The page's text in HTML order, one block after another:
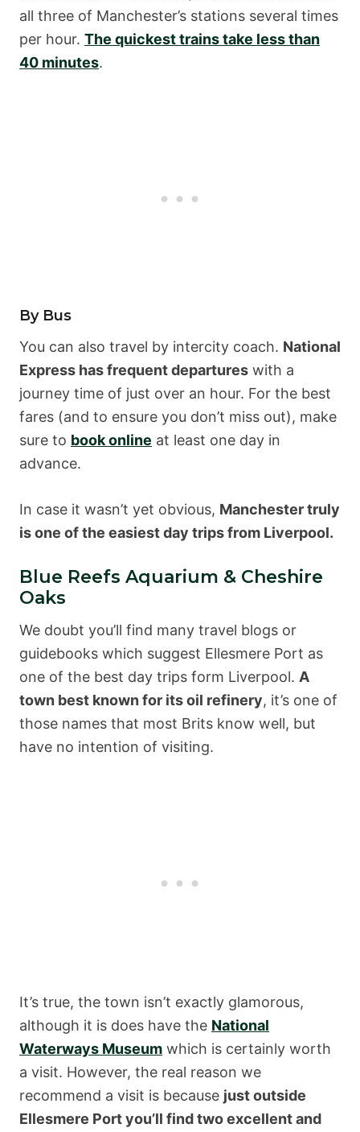
all three of Manchester’s stations several times
per hour. The quickest trains take less than
40 minutes.
By Bus
You can also travel by intercity coach. National
Express has frequent departures with a
journey time of just over an hour. For the best
fares (and to ensure you don’t miss out), make
sure to book online at least one day in
advance.
In case it wasn’t yet obvious, Manchester truly
is one of the easiest day trips from Liverpool.
Blue Reefs Aquarium & Cheshire
Oaks
We doubt you’ll find many travel blogs or
guidebooks which suggest Ellesmere Port as
one of the best day trips form Liverpool. A
town best known for its oil refinery, it’s one of
those names that most Brits know well, but
have no intention of visiting.
It’s true, the town isn’t exactly glamorous,
although it is does have the National
Waterways Museum which is certainly worth
a visit. However, the real reason we
recommend a visit is because just outside
Ellesmere Port you’ll find two excellent and